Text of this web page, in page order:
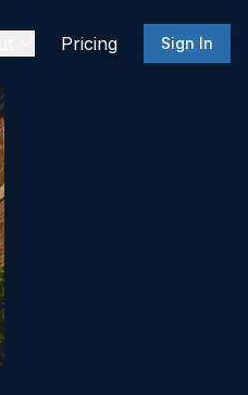
Pricing Sign In